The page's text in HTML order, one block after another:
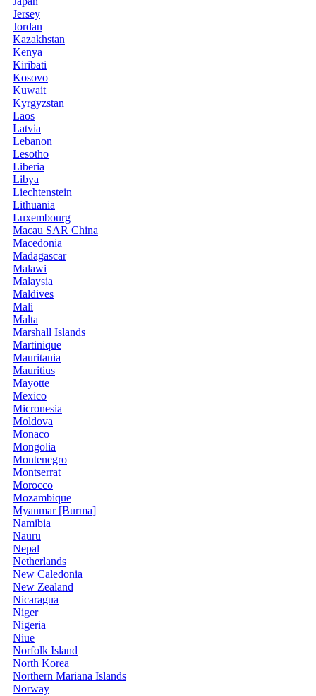
Jersey
Jordan
Kazakhstan
Kenya
Kiribati
Kosovo
Kuwait
Kyrgyzstan
Laos
Latvia
Lebanon
Lesotho
Liberia
Libya
Liechtenstein
Lithuania
Luxembourg
Macau SAR China
Macedonia
Madagascar
Malawi
Malaysia
Maldives
Mali
Malta
Marshall Islands
Martinique
Mauritania
Mauritius
Mayotte
Mexico
Micronesia
Moldova
Monaco
Mongolia
Montenegro
Montserrat
Morocco
Mozambique
Myanmar [Burma]
Namibia
Nauru
Nepal
Netherlands
New Caledonia
New Zealand
Nicaragua
Niger
Nigeria
Niue
Norfolk Island
North Korea
Northern Mariana Islands
Norway